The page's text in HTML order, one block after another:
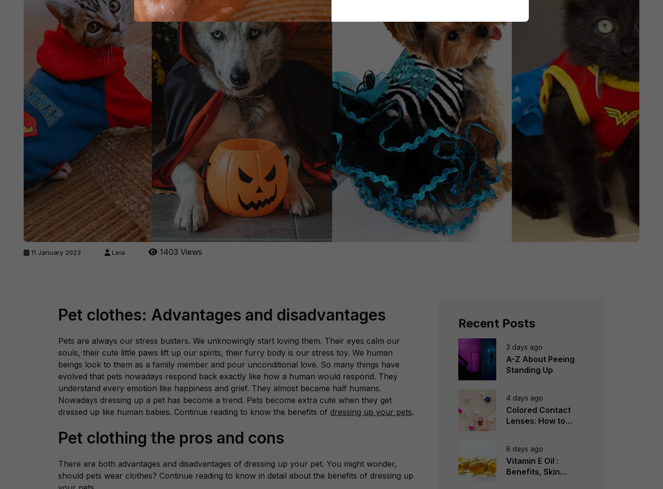
11 January 2023 Leia 1403 Views
Pet clothes: Advantages and disadvantages
Pets are always our stress busters. We unknowingly start loving them. Their eyes calm our
souls, their cute little paws lift up our spirits, their furry body is our stress toy. We human
beings look to them as a family member and pour unconditional love. So many things have
evolved that pets nowadays respond back exactly like how a human would respond. They
understand every emotion like happiness and grief. They almost became half humans.
Nowadays dressing up a pet has become a trend. Pets become extra cute when they get
dressed up like human babies. Continue reading to know the benefits of dressing up your pets.
Pet clothing the pros and cons
There are both advantages and disadvantages of dressing up your pet. You might wonder,
should pets wear clothes? Continue reading to know in detail about the benefits of dressing up
Recent Posts
3 days ago
A-Z About Peeing
Standing Up
4 days ago
Colored Contact
Lenses: How to
6 days ago
Vitamin E Oil :
Benefits, Skin